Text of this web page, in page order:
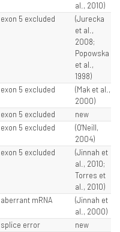
al., 2010)
exon 5 excluded
(Jurecka
et al.,
2008;
Popowska
et al.,
1998)
exon 5 excluded
(Mak et al.,
2000)
exon 5 excluded
new
exon 5 excluded
(O'Neill,
2004)
exon 5 excluded
(Jinnah et
al., 2010;
Torres et
al., 2010)
aberrant mRNA
(Jinnah et
al., 2000)
splice error
new